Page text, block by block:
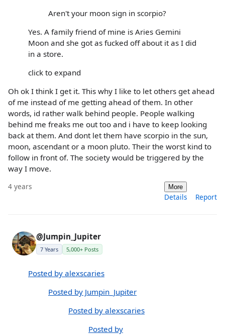
Aren't your moon sign in scorpio?
Yes. A family friend of mine is Aries Gemini
Moon and she got as fucked off about it as I did
in a store.
click to expand
Oh ok I think I get it. This why I like to let others get ahead
of me instead of me getting ahead of them. In other
words, id rather walk behind people. People walking
behind me freaks me out too and i have to keep looking
back at them. And dont let them have scorpio in the sun,
moon, ascendant or a moon pluto. Their the worst kind to
follow in front of. The society would be triggered by the
way I move.
4 years More
Details Report
@Jumpin_Jupiter
7 Years 5,000+ Posts
Posted by alexscaries
Posted by Jumpin_Jupiter
Posted by alexscaries
Posted by